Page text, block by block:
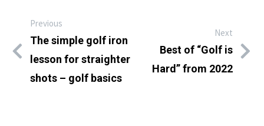
Previous
The simple golf iron
lesson for straighter
shots – golf basics
Next
Best of “Golf is
Hard” from 2022